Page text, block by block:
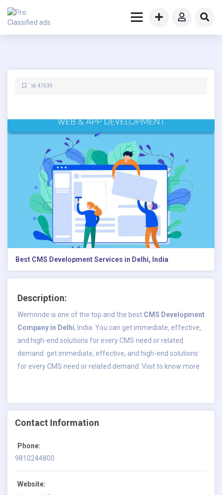
Id: 47539
Best CMS Development Services in Delhi, India
Description:
Wemonde is one of the top and the best CMS Development
Company in Delhi, India. You can get immediate, effective,
and high-end solutions for every CMS need or related
demand. get immediate, effective, and high-end solutions
for every CMS need or related demand. Visit to know more.
Contact Information
Phone:
9810244800
Website: